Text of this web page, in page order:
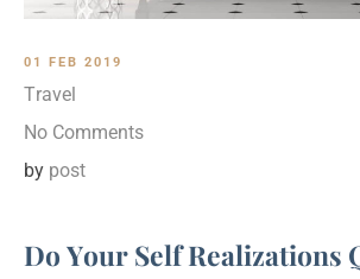
01 FEB 2019
Travel
No Comments
by post
Do Your Self Realizations